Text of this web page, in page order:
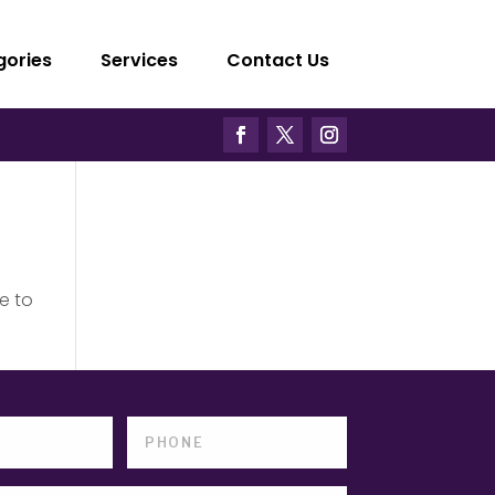
Services Contact Us
to